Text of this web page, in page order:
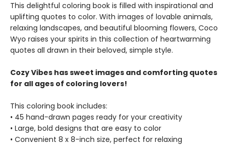
This delightful coloring book is filled with inspirational and
uplifting quotes to color. With images of lovable animals,
relaxing landscapes, and beautiful blooming flowers, Coco
Wyo raises your spirits in this collection of heartwarming
quotes all drawn in their beloved, simple style.
Cozy Vibes has sweet images and comforting quotes
for all ages of coloring lovers!
This coloring book includes:
• 45 hand-drawn pages ready for your creativity
• Large, bold designs that are easy to color
• Convenient 8 x 8-inch size, perfect for relaxing